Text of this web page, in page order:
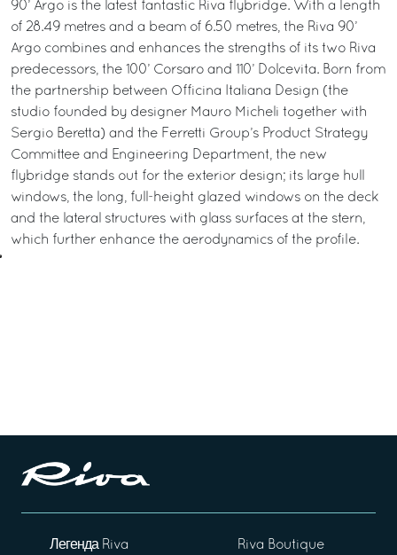
90’ Argo is the latest fantastic Riva flybridge. With a length
of 28.49 metres and a beam of 6.50 metres, the Riva 90’
Argo combines and enhances the strengths of its two Riva
predecessors, the 100’ Corsaro and 110’ Dolcevita. Born from
the partnership between Officina Italiana Design (the
studio founded by designer Mauro Micheli together with
Sergio Beretta) and the Ferretti Group’s Product Strategy
Committee and Engineering Department, the new
flybridge stands out for the exterior design; its large hull
windows, the long, full-height glazed windows on the deck
and the lateral structures with glass surfaces at the stern,
which further enhance the aerodynamics of the profile.
Легенда Riva Riva Boutique